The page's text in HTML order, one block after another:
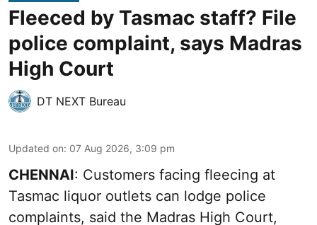
Fleeced by Tasmac staff? File
police complaint, says Madras
High Court
DT NEXT Bureau
Updated on: 07 Aug 2026, 3:09 pm
CHENNAI: Customers facing fleecing at
Tasmac liquor outlets can lodge police
complaints, said the Madras High Court,